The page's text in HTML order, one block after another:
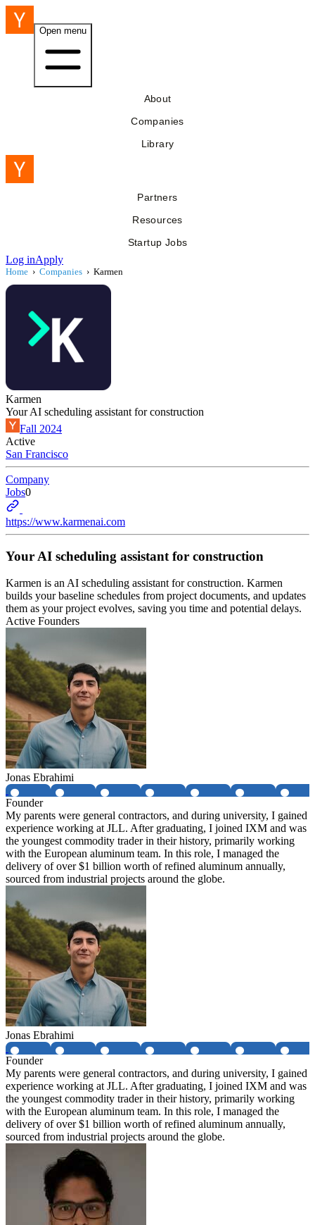
Open menu
About
Companies
Library
Partners
Resources
Startup Jobs
Log inApply
Home › Companies › Karmen
Karmen
Your AI scheduling assistant for construction
Fall 2024
Active
San Francisco
Company
Jobs0
https://www.karmenai.com
Your AI scheduling assistant for construction
Karmen is an AI scheduling assistant for construction. Karmen
builds your baseline schedules from project documents, and updates
them as your project evolves, saving you time and potential delays.
Active Founders
Jonas Ebrahimi
Founder
My parents were general contractors, and during university, I gained
experience working at JLL. After graduating, I joined IXM and was
the youngest commodity trader in their history, primarily working
with the European aluminum team. In this role, I managed the
delivery of over $1 billion worth of refined aluminum annually,
sourced from industrial projects around the globe.
Jonas Ebrahimi
Founder
My parents were general contractors, and during university, I gained
experience working at JLL. After graduating, I joined IXM and was
the youngest commodity trader in their history, primarily working
with the European aluminum team. In this role, I managed the
delivery of over $1 billion worth of refined aluminum annually,
sourced from industrial projects around the globe.